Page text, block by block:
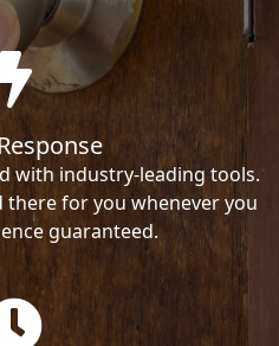
with industry-leading tools.
there for you whenever you
guaranteed.